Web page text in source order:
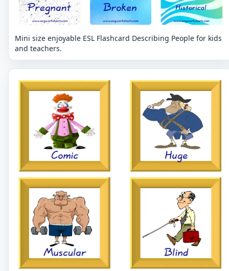
Mini size enjoyable ESL Flashcard Describing People for kids
and teachers.